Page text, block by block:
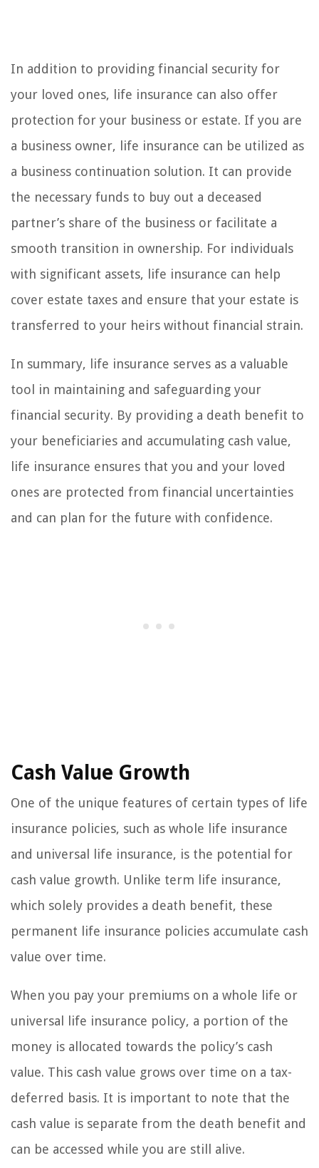
In addition to providing financial security for
your loved ones, life insurance can also offer
protection for your business or estate. If you are
a business owner, life insurance can be utilized as
a business continuation solution. It can provide
the necessary funds to buy out a deceased
partner’s share of the business or facilitate a
smooth transition in ownership. For individuals
with significant assets, life insurance can help
cover estate taxes and ensure that your estate is
transferred to your heirs without financial strain.
In summary, life insurance serves as a valuable
tool in maintaining and safeguarding your
financial security. By providing a death benefit to
your beneficiaries and accumulating cash value,
life insurance ensures that you and your loved
ones are protected from financial uncertainties
and can plan for the future with confidence.
Cash Value Growth
One of the unique features of certain types of life
insurance policies, such as whole life insurance
and universal life insurance, is the potential for
cash value growth. Unlike term life insurance,
which solely provides a death benefit, these
permanent life insurance policies accumulate cash
value over time.
When you pay your premiums on a whole life or
universal life insurance policy, a portion of the
money is allocated towards the policy’s cash
value. This cash value grows over time on a tax-
deferred basis. It is important to note that the
cash value is separate from the death benefit and
can be accessed while you are still alive.